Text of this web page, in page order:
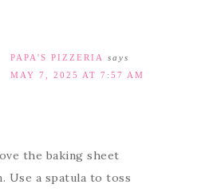
PAPA'S PIZZERIA
says
MAY 7, 2025 AT 7:57 AM
the baking sheet
Use a spatula to toss